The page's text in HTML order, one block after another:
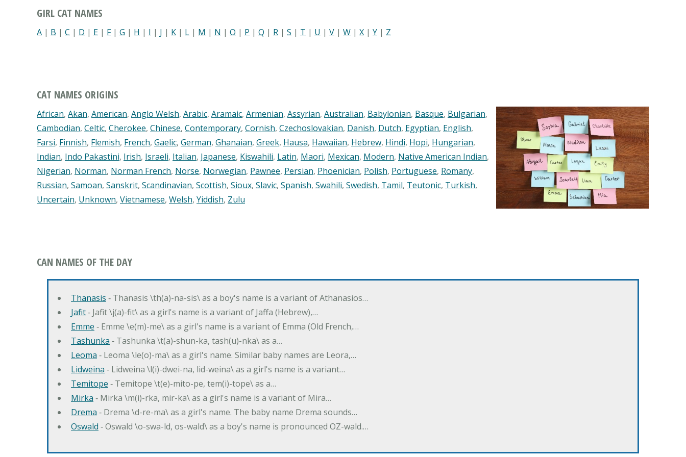
GIRL CAT NAMES
A | B | C | D | E | F| G | H | I | J | K | L | M | N | O | P | Q | R | S | T | U | V | W | X | Y | Z
CAT NAMES ORIGINS
African, Akan, American, Anglo Welsh, Arabic, Aramaic, Armenian, Assyrian, Australian, Babylonian, Basque, Bulgarian,
Cambodian, Celtic, Cherokee, Chinese, Contemporary, Cornish, Czechoslovakian, Danish, Dutch, Egyptian, English,
Farsi, Finnish, Flemish, French, Gaelic, German, Ghanaian, Greek, Hausa, Hawaiian, Hebrew, Hindi, Hopi, Hungarian,
Indian, Indo Pakastini, Irish, Israeli, Italian, Japanese, Kiswahili, Latin, Maori, Mexican, Modern, Native American Indian,
Nigerian, Norman, Norman French, Norse, Norwegian, Pawnee, Persian, Phoenician, Polish, Portuguese, Romany,
Russian, Samoan, Sanskrit, Scandinavian, Scottish, Sioux, Slavic, Spanish, Swahili, Swedish, Tamil, Teutonic, Turkish,
Uncertain, Unknown, Vietnamese, Welsh, Yiddish, Zulu
CAN NAMES OF THE DAY
Thanasis ‐ Thanasis \th(a)-na-sis\ as a boy's name is a variant of Athanasios…
Jafit‐ Jafit \j(a)-fit\ as a girl's name is a variant of Jaffa (Hebrew),…
Emme ‐ Emme \e(m)-me\ as a girl's name is a variant of Emma (Old French,…
Tashunka ‐ Tashunka \t(a)-shun-ka, tash(u)-nka\ as a…
Leoma ‐ Leoma \le(o)-ma\ as a girl's name. Similar baby names are Leora,…
Lidweina ‐ Lidweina \l(i)-dwei-na, lid-weina\ as a girl's name is a variant…
Temitope ‐ Temitope \t(e)-mito-pe, tem(i)-tope\ as a…
Mirka ‐ Mirka \m(i)-rka, mir-ka\ as a girl's name is a variant of Mira…
Drema ‐ Drema \d-re-ma\ as a girl's name. The baby name Drema sounds…
Oswald ‐ Oswald \o-swa-ld, os-wald\ as a boy's name is pronounced OZ-wald.…